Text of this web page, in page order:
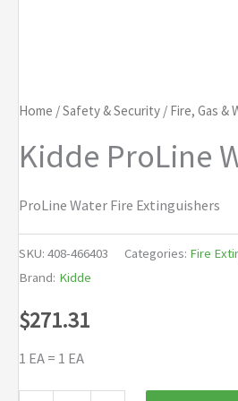
Home /Safety & Security / Fire, Gas &
Kidde ProLine
ProLine Water Fire Extinguishers
SKU: 408-466403 Categories: Fire
Brand: Kidde
$271.31
1 EA = 1 EA